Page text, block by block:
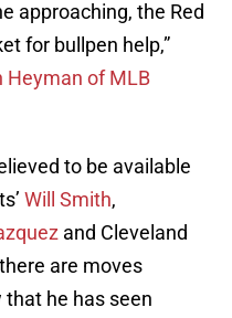
approaching, the Red
for bullpen help,”
Heyman of MLB
to be available
Will Smith,
and Cleveland
are moves
he has seen